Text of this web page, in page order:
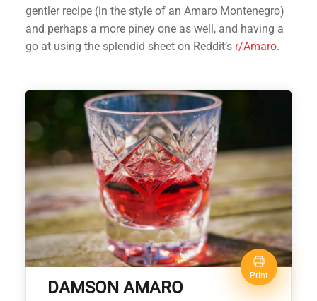
gentler recipe (in the style of an Amaro Montenegro)
and perhaps a more piney one as well, and having a
go at using the splendid sheet on Reddit’s r/Amaro.
Print
DAMSON AMARO